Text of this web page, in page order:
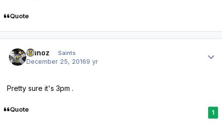
Quote
munoz Saints
December 25, 20169 yr
Pretty sure it's 3pm .
Quote 1